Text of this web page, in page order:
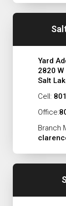
Yard
2820 W
Salt
Cell:
Office:
Branch